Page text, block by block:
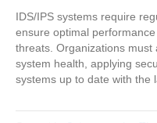
IDS/IPS systems require
ensure optimal
threats. Organizations
system health, applying
systems up to date with the